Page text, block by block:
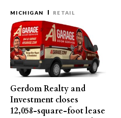
MICHIGAN RETAIL
Gerdom Realty and
Investment closes
12,058-square-foot lease